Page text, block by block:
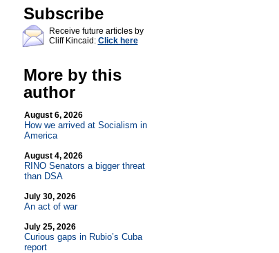
Subscribe
Receive future articles by
Cliff Kincaid: Click here
More by this
author
August 6, 2026
How we arrived at Socialism in
America
August 4, 2026
RINO Senators a bigger threat
than DSA
July 30, 2026
An act of war
July 25, 2026
Curious gaps in Rubio’s Cuba
report